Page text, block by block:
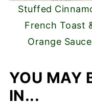
Stuffed
French Toast
Orange Sauce
YOU MAY
IN...